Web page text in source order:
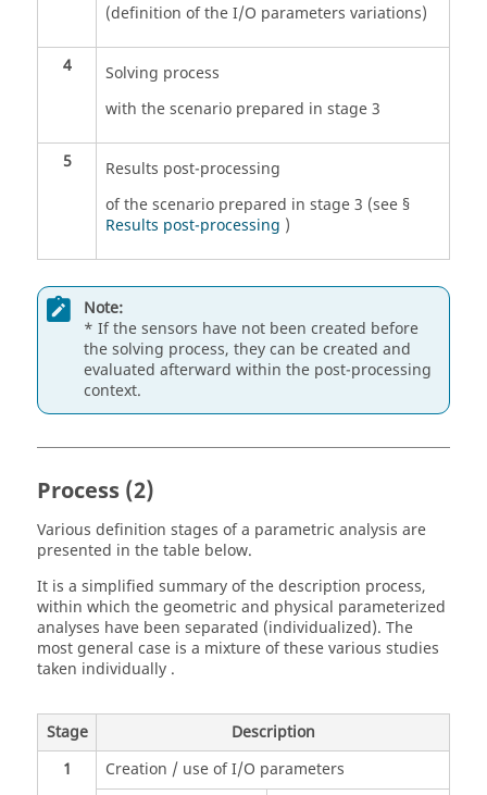
(definition of the I/O parameters variations)
4
Solving process
with the scenario prepared in stage 3
5
Results post-processing
of the scenario prepared in stage 3 (see §
Results post-processing )
Note:
* If the sensors have not been created before
the solving process, they can be created and
evaluated afterward within the post-processing
context.
Process (2)
Various definition stages of a parametric analysis are
presented in the table below.
It is a simplified summary of the description process,
within which the geometric and physical parameterized
analyses have been separated (individualized). The
most general case is a mixture of these various studies
taken individually .
Stage
Description
1
Creation / use of I/O parameters